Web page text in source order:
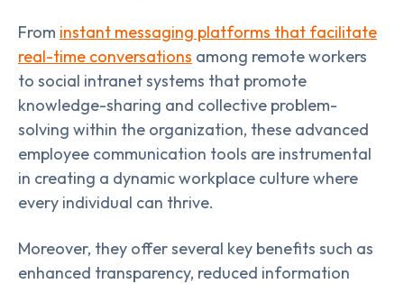
From instant messaging platforms that facilitate
real-time conversations among remote workers
to social intranet systems that promote
knowledge-sharing and collective problem-
solving within the organization, these advanced
employee communication tools are instrumental
in creating a dynamic workplace culture where
every individual can thrive.
Moreover, they offer several key benefits such as
enhanced transparency, reduced information